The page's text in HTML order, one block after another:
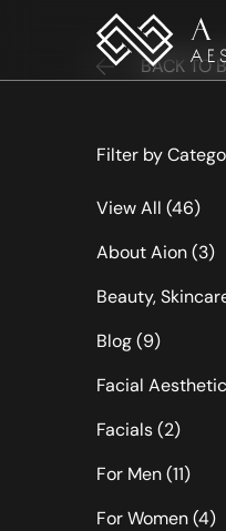
BACK TO
Filter by
View All (46)
About Aion (3)
Beauty,
Blog (9Posts
)
Facial
Facials (2Posts
)
For Men (11Posts
)
For Women (4)